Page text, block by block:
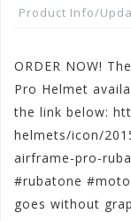
Product Info/
ORDER NOW!
Pro Helmet
the link below:
helmets/icon/
airframe-pro-
#rubatone
goes without